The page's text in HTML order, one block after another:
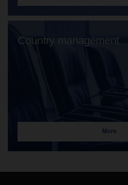
Country management
More